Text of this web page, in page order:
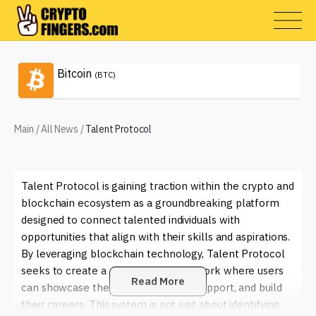
Bitcoin (BTC)
Main /All News /Talent Protocol
Talent Protocol is gaining traction within the crypto and
blockchain ecosystem as a groundbreaking platform
designed to connect talented individuals with
opportunities that align with their skills and aspirations.
By leveraging blockchain technology, Talent Protocol
seeks to create a decentralized network where users
can showcase their talents, receive support, and build
their careers. This system is not just about identifying
Read More